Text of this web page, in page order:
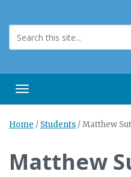
Toggle navigation
Home / Students /Matthew
Matthew